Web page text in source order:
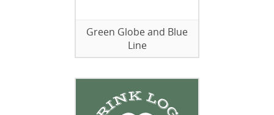
Green Globe and Blue
Line